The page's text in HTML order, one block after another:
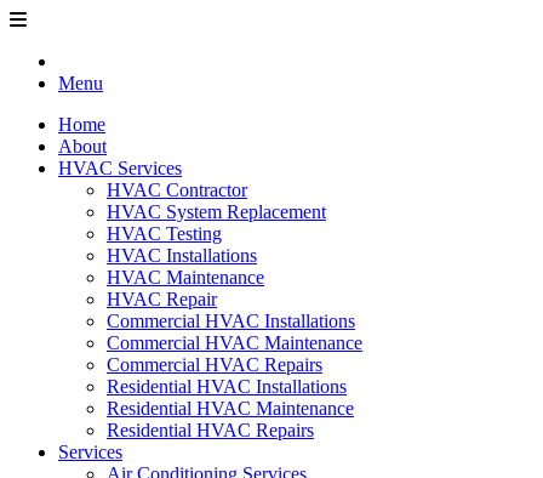
Menu
Home
About
HVAC Services
HVAC Contractor
HVAC System Replacement
HVAC Testing
HVAC Installations
HVAC Maintenance
HVAC Repair
Commercial HVAC Installations
Commercial HVAC Maintenance
Commercial HVAC Repairs
Residential HVAC Installations
Residential HVAC Maintenance
Residential HVAC Repairs
Services
Air Conditioning Services